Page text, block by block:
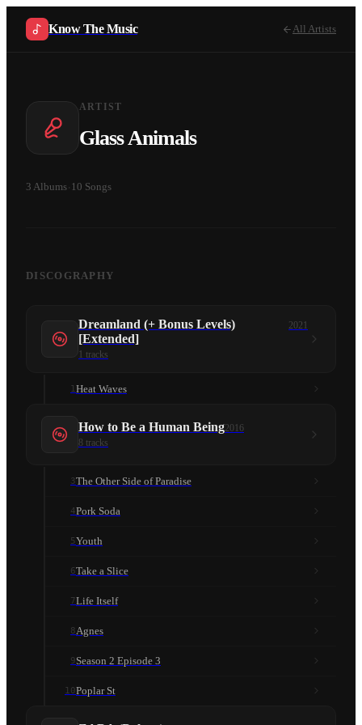
Know The Music All Artists
ARTIST
Glass Animals
3 Albums 10 Songs
DISCOGRAPHY
Dreamland (+ Bonus Levels)
[Extended]
2021
1 tracks
1Heat Waves
How to Be a Human Being2016
8 tracks
3The Other Side of Paradise
4Pork Soda
5Youth
6Take a Slice
7Life Itself
8Agnes
9Season 2 Episode 3
10Poplar St